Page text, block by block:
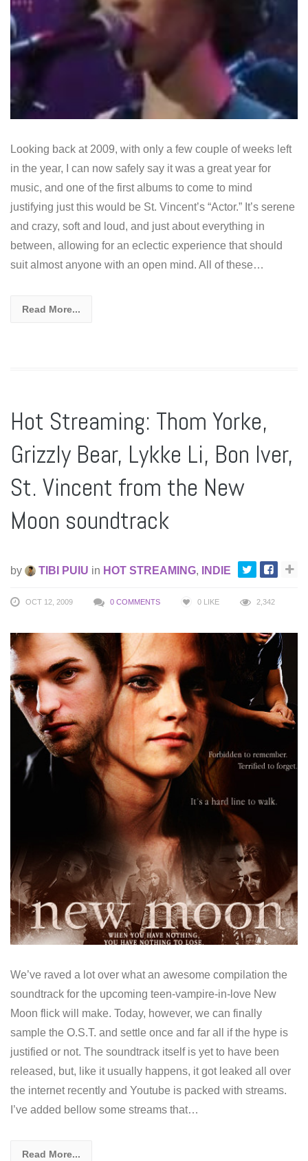
Looking back at 2009, with only a few couple of weeks left
in the year, I can now safely say it was a great year for
music, and one of the first albums to come to mind
justifying just this would be St. Vincent’s “Actor.” It’s serene
and crazy, soft and loud, and just about everything in
between, allowing for an eclectic experience that should
suit almost anyone with an open mind. All of these…
Read More...
Hot Streaming: Thom Yorke,
Grizzly Bear, Lykke Li, Bon Iver,
St. Vincent from the New
Moon soundtrack
by TIBI PUIU in HOT STREAMING, INDIE
OCT 12, 2009 0 COMMENTS 0 LIKE 2,342
We’ve raved a lot over what an awesome compilation the
soundtrack for the upcoming teen-vampire-in-love New
Moon flick will make. Today, however, we can finally
sample the O.S.T. and settle once and far all if the hype is
justified or not. The soundtrack itself is yet to have been
released, but, like it usually happens, it got leaked all over
the internet recently and Youtube is packed with streams.
I’ve added bellow some streams that…
Read More...